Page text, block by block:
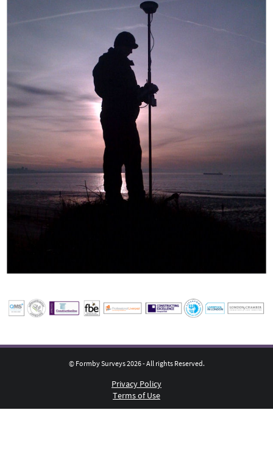
© Formby Surveys 2026 - All rights Reserved.
Privacy Policy
Terms of Use